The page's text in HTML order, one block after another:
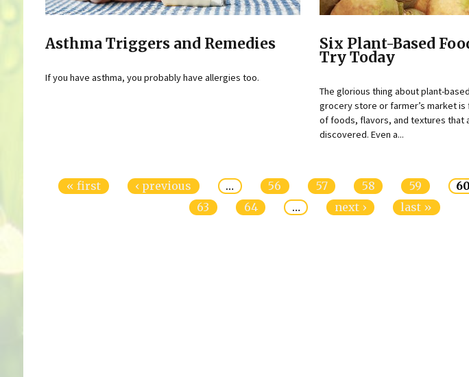
Asthma Triggers and Remedies
If you have asthma, you probably have allergies too.
Six Plant-Based
Try Today
The glorious thing about plant-
grocery store or farmer’s market
of foods, flavors, and textures that
discovered. Even a...
« first ‹ previous … 56 57 58 59 60
63
64 … next › last »